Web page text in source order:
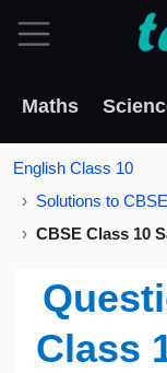
Maths
English Class 10
Solutions to
CBSE Class 10
Class